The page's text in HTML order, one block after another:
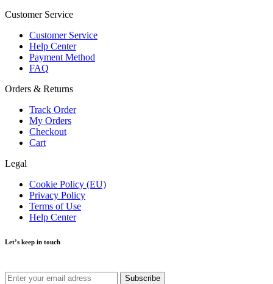
Customer Service
Customer Service
Help Center
Payment Method
FAQ
Orders & Returns
Track Order
My Orders
Checkout
Cart
Legal
Cookie Policy (EU)
Privacy Policy
Terms of Use
Help Center
Let’s keep in touch